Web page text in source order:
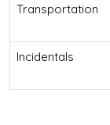
Transportation
Incidentals